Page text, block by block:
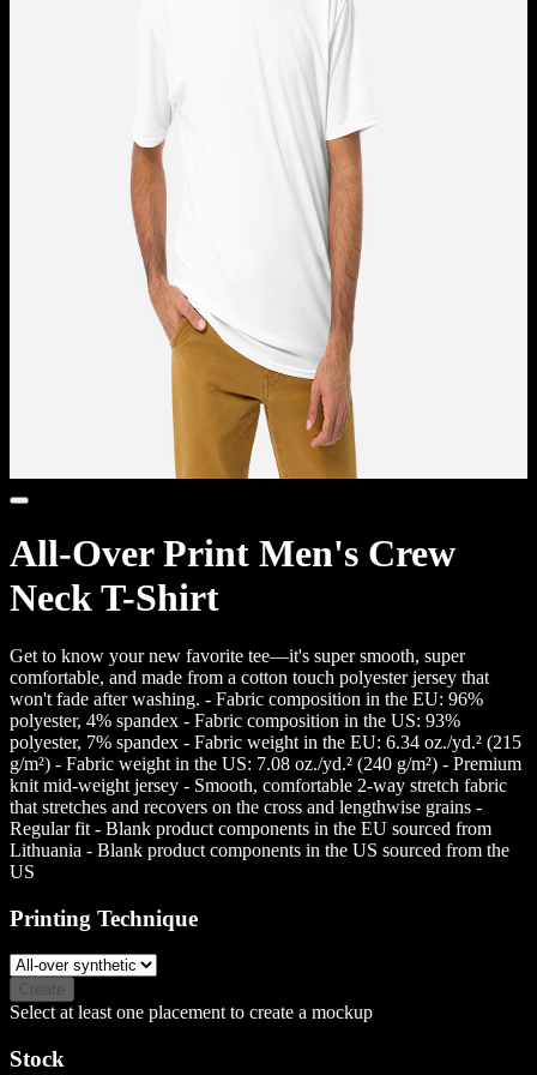
All-Over Print Men's Crew
Neck T-Shirt
Get to know your new favorite tee—it's super smooth, super
comfortable, and made from a cotton touch polyester jersey that
won't fade after washing. - Fabric composition in the EU: 96%
polyester, 4% spandex - Fabric composition in the US: 93%
polyester, 7% spandex - Fabric weight in the EU: 6.34 oz./yd.² (215
g/m²) - Fabric weight in the US: 7.08 oz./yd.² (240 g/m²) - Premium
knit mid-weight jersey - Smooth, comfortable 2-way stretch fabric
that stretches and recovers on the cross and lengthwise grains -
Regular fit - Blank product components in the EU sourced from
Lithuania - Blank product components in the US sourced from the
US
Printing Technique
Create
Select at least one placement to create a mockup
Stock